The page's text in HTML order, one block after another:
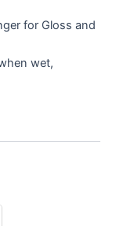
for Gloss and
wet,